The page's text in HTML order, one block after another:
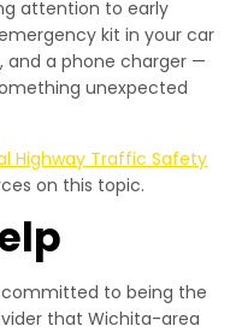
attention to early
kit in your car
and a phone charger —
unexpected
Highway Traffic Safety
on this topic.
committed to being the
that Wichita-area